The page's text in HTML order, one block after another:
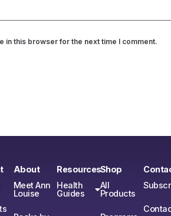
in this browser for the next time I comment.
About
Meet Ann
Louise
Resources
Health
Guides
Shop
All
Products